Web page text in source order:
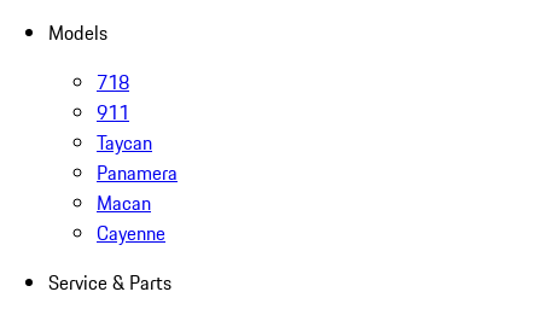
Models
718
911
Taycan
Panamera
Macan
Cayenne
Service & Parts